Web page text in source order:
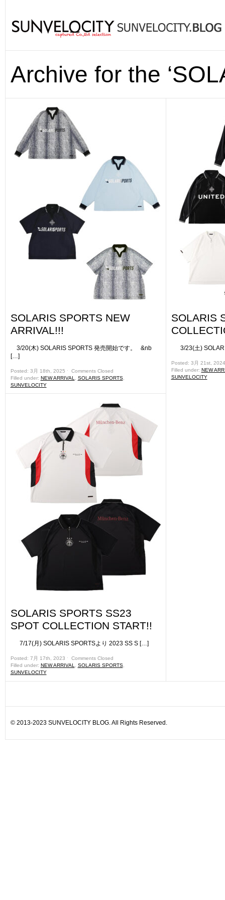
Archive for the
SOLARIS SPORTS NEW
ARRIVAL!!!
3/20(木) SOLARIS SPORTS 発売開始です。 &nb
[…]
Posted: 3月 18th, 2025 ˑ Comments Closed
Filled under: NEW ARRIVAL SOLARIS SPORTS,
SUNVELOCITY
SOLARIS SPORTS SS23
SPOT COLLECTION START!!
7/17(月) SOLARIS SPORTSより 2023 SS S […]
Posted: 7月 17th, 2023 ˑ Comments Closed
Filled under: NEW ARRIVAL SOLARIS SPORTS,
SUNVELOCITY
SOLARIS
3/23(土)
Posted: 3月 21st,
Filled under: NEW
SUNVELOCITY
© 2013-2023 SUNVELOCITY BLOG. All Rights Reserved.